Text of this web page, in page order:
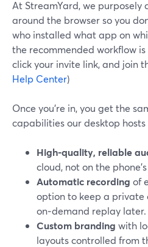
At StreamYard, we purposely
around the browser so you
who installed what app on
the recommended workflow
click your invite link, and join
Help Center)
Once you’re in, you get the
capabilities our desktop hosts
High-quality, reliable
cloud, not on the
Automatic recording of
option to keep a private
on‑demand replay later.
Custom branding with
layouts controlled from